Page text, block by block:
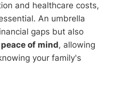
and healthcare costs,
An umbrella
gaps but also
of mind, allowing
your family's